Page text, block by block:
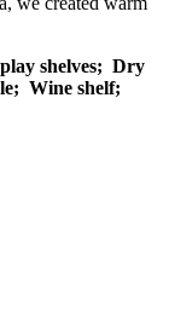
shelves; Dry
Wine shelf;